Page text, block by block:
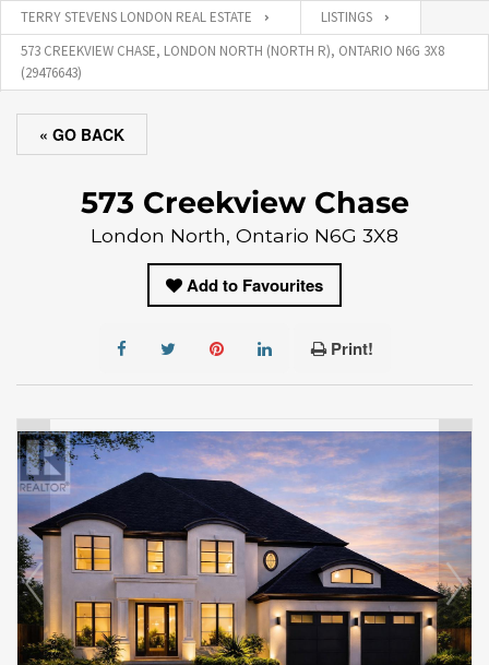
TERRY STEVENS LONDON REAL ESTATE
LISTINGS
573 CREEKVIEW CHASE, LONDON NORTH (NORTH R), ONTARIO N6G 3X8
(29476643)
« GO BACK
573 Creekview Chase
London North, Ontario N6G 3X8
Add to Favourites
Print!